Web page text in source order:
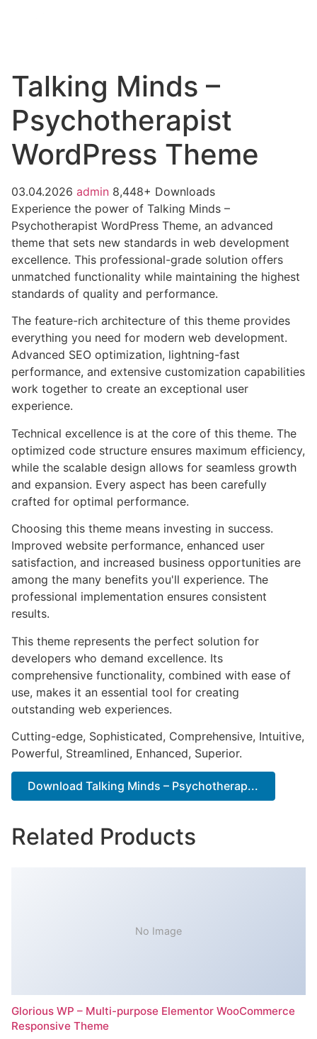
Talking Minds –
Psychotherapist
WordPress Theme
03.04.2026 admin 8,448+ Downloads
Experience the power of Talking Minds –
Psychotherapist WordPress Theme, an advanced
theme that sets new standards in web development
excellence. This professional-grade solution offers
unmatched functionality while maintaining the highest
standards of quality and performance.
The feature-rich architecture of this theme provides
everything you need for modern web development.
Advanced SEO optimization, lightning-fast
performance, and extensive customization capabilities
work together to create an exceptional user
experience.
Technical excellence is at the core of this theme. The
optimized code structure ensures maximum efficiency,
while the scalable design allows for seamless growth
and expansion. Every aspect has been carefully
crafted for optimal performance.
Choosing this theme means investing in success.
Improved website performance, enhanced user
satisfaction, and increased business opportunities are
among the many benefits you'll experience. The
professional implementation ensures consistent
results.
This theme represents the perfect solution for
developers who demand excellence. Its
comprehensive functionality, combined with ease of
use, makes it an essential tool for creating
outstanding web experiences.
Cutting-edge, Sophisticated, Comprehensive, Intuitive,
Powerful, Streamlined, Enhanced, Superior.
Download Talking Minds – Psychotherap...
Related Products
No Image
Glorious WP – Multi-purpose Elementor WooCommerce
Responsive Theme